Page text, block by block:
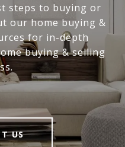
steps to buying or
our home buying &
for in-depth
buying & selling
US